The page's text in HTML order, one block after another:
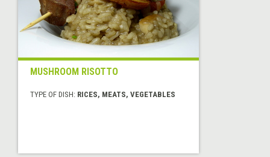
MUSHROOM RISOTTO
TYPE OF DISH: RICES, MEATS, VEGETABLES